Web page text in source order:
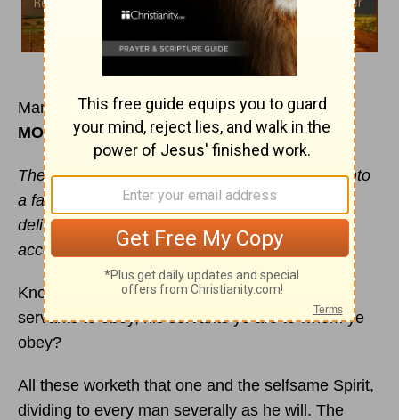
March 26
MORNING
The kingdom of heavenis as a man travelling into
a far country, who called his own servants, and
delivered unto them his goods ... to every man
according to his several ability.
Know ye not, that to whom ye yield yourselves
servants to obey, his servants ye are to whom ye
obey?
All these worketh that one and the selfsame Spirit,
dividing to every man severally as he will. The